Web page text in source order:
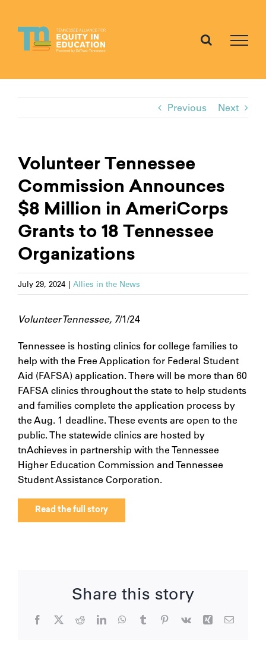
Previous Next
Volunteer Tennessee
Commission Announces
$8 Million in AmeriCorps
Grants to 18 Tennessee
Organizations
July 29, 2024 | Allies in the News
Volunteer Tennessee, 7/1/24
Tennessee is hosting clinics for college families to
help with the Free Application for Federal Student
Aid (FAFSA) application. There will be more than 60
FAFSA clinics throughout the state to help students
and families complete the application process by
the Aug. 1 deadline. These events are open to the
public. The statewide clinics are hosted by
tnAchieves in partnership with the Tennessee
Higher Education Commission and Tennessee
Student Assistance Corporation.
Read the full story
Share this story
Facebook
X RedditLinkedInWhatsApp
TumblrPinterest
Vk Xing Email